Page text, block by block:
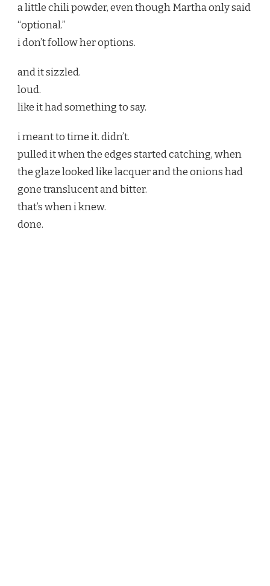
a little chili powder, even though Martha only said
“optional.”
i don’t follow her options.
and it sizzled.
loud.
like it had something to say.
i meant to time it. didn’t.
pulled it when the edges started catching, when
the glaze looked like lacquer and the onions had
gone translucent and bitter.
that’s when i knew.
done.